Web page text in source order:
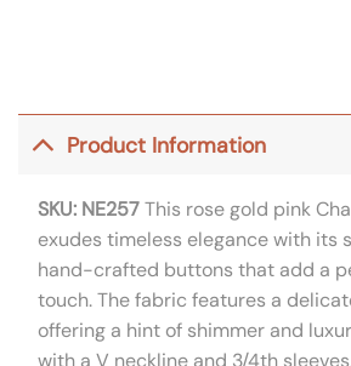
Product Information
SKU: NE257This rose gold pink
exudes timeless elegance with its
hand-crafted buttons that add a
touch. The fabric features a
offering a hint of shimmer and
with a V neckline and 3/4th